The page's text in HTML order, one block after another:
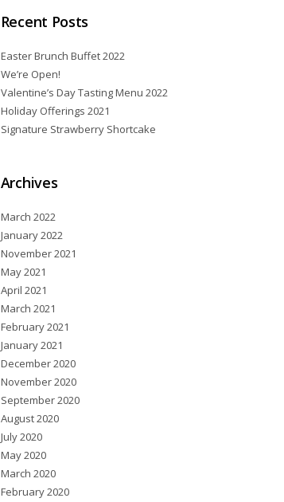
Recent Posts
Easter Brunch Buffet 2022
We’re Open!
Valentine’s Day Tasting Menu 2022
Holiday Offerings 2021
Signature Strawberry Shortcake
Archives
March 2022
January 2022
November 2021
May 2021
April 2021
March 2021
February 2021
January 2021
December 2020
November 2020
September 2020
August 2020
July 2020
May 2020
March 2020
February 2020